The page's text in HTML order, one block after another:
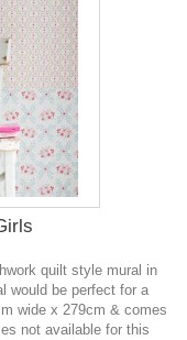
quilt style mural in
would be perfect for a
wide x 279cm & comes
not available for this